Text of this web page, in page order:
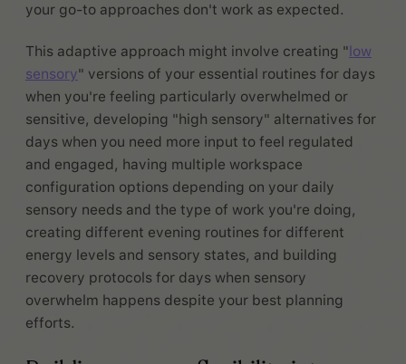
your go-to approaches don't work as expected.
This adaptive approach might involve creating "low
sensory" versions of your essential routines for days
when you're feeling particularly overwhelmed or
sensitive, developing "high sensory" alternatives for
days when you need more input to feel regulated
and engaged, having multiple workspace
configuration options depending on your daily
sensory needs and the type of work you're doing,
creating different evening routines for different
energy levels and sensory states, and building
recovery protocols for days when sensory
overwhelm happens despite your best planning
efforts.